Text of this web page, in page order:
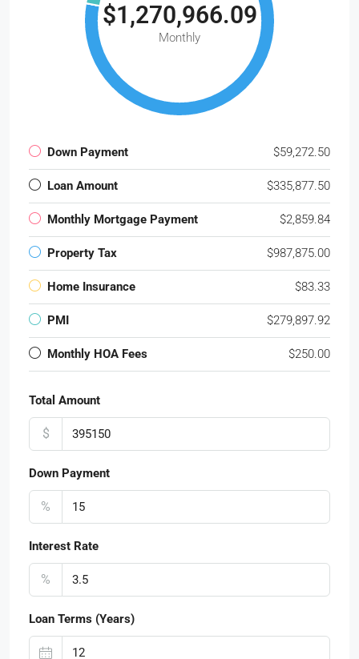
$1,270,966.09
Monthly
Down Payment $59,272.50
Loan Amount $335,877.50
Monthly Mortgage Payment $2,859.84
Property Tax $987,875.00
Home Insurance $83.33
PMI $279,897.92
Monthly HOA Fees $250.00
Total Amount
$
Down Payment
%
Interest Rate
%
Loan Terms (Years)